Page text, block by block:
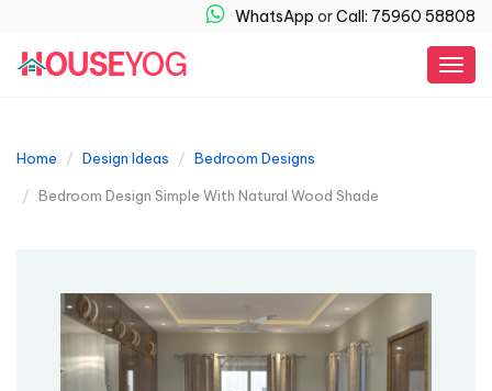
WhatsApp orCall: 75960 58808
Home Design Ideas Bedroom Designs
Bedroom Design Simple With Natural Wood Shade